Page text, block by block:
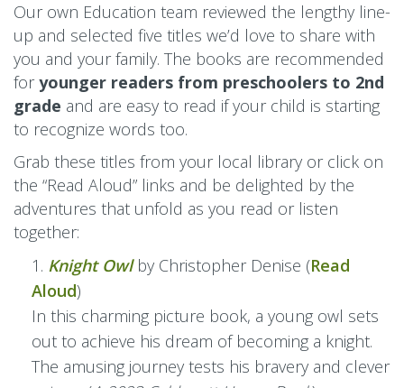
Our own Education team reviewed the lengthy line-
up and selected five titles we’d love to share with
you and your family. The books are recommended
foryounger readers from preschoolers to 2nd
grade and are easy to read if your child is starting
to recognize words too.
Grab these titles from your local library or click on
the “Read Aloud” links and be delighted by the
adventures that unfold as you read or listen
together:
Knight Owlby Christopher Denise (Read
Aloud)
In this charming picture book, a young owl sets
out to achieve his dream of becoming a knight.
The amusing journey tests his bravery and clever